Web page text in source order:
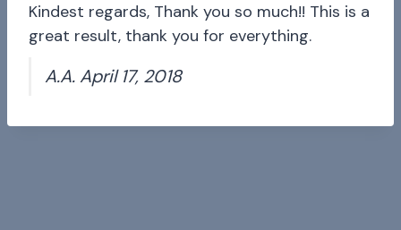
Kindest regards, Thank you so much!! This is a
great result, thank you for everything.
A.A. April 17, 2018